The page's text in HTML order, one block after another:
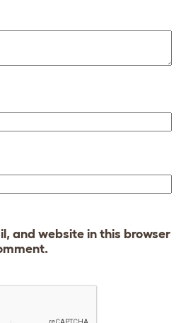
and website in this browser